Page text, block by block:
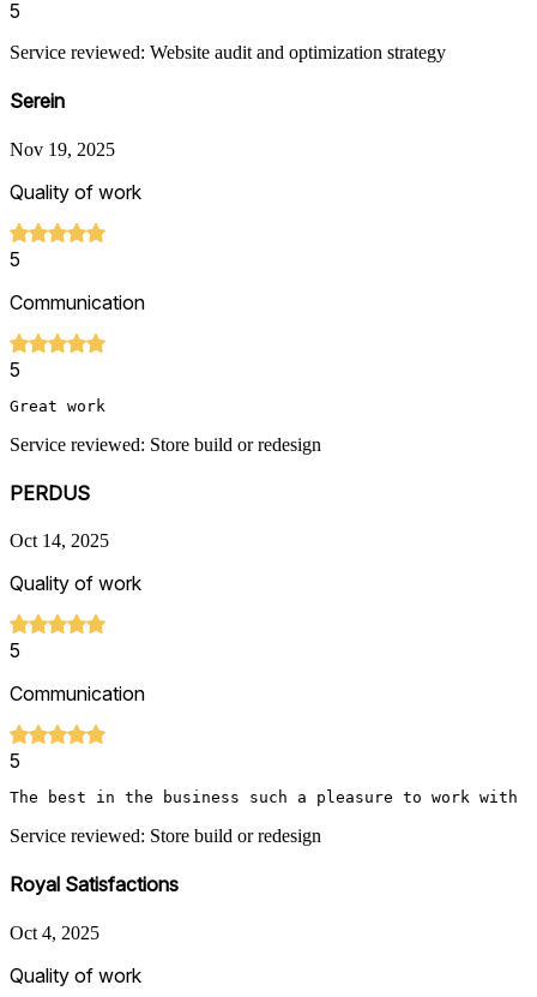
5
Service reviewed: Website audit and optimization strategy
Serein
Nov 19, 2025
Quality of work
5
Communication
5
Great work
Service reviewed: Store build or redesign
PERDUS
Oct 14, 2025
Quality of work
5
Communication
5
The best in the business such a pleasure to work with
Service reviewed: Store build or redesign
Royal Satisfactions
Oct 4, 2025
Quality of work